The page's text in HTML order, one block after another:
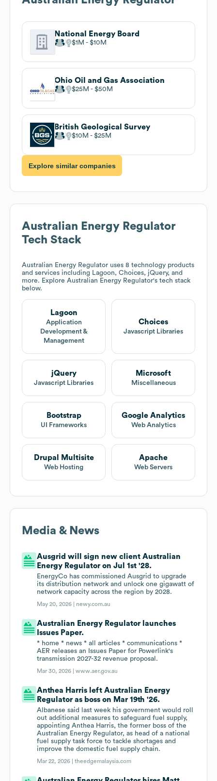
National Energy Board
$1M $10M
Ohio Oil and Gas Association
$25M $50M
British Geological Survey
$10M $25M
Explore similar companies
Australian Energy Regulator
Tech Stack
Australian Energy Regulator uses 8 technology products
and services including Lagoon, Choices, jQuery, and
more. Explore Australian Energy Regulator's tech stack
below.
Lagoon
Application
Development &
Management
Choices
Javascript Libraries
jQuery
Javascript Libraries
Microsoft
Miscellaneous
Bootstrap
UI Frameworks
Google Analytics
Web Analytics
Drupal Multisite
Web Hosting
Apache
Web Servers
Media & News
Ausgrid will sign new client Australian
Energy Regulator on Jul 1st '28.
EnergyCo has commissioned Ausgrid to upgrade
its distribution network and unlock one gigawatt of
network capacity across the region by 2028.
May 20, 2026 | newy.com.au
Australian Energy Regulator launches
Issues Paper.
* home * news * all articles * communications *
AER releases an Issues Paper for Powerlink's
transmission 2027-32 revenue proposal.
Mar 30, 2026 |www.aer.gov.au
Anthea Harris left Australian Energy
Regulator as boss on Mar 19th '26.
Albanese said last week his government would roll
out additional measures to safeguard fuel supply,
appointing Anthea Harris, the former boss of the
Australian Energy Regulator, as head of a national
fuel supply task force to tackle shortages and
improve the domestic fuel supply chain.
Mar 22, 2026 |theedgemalaysia.com